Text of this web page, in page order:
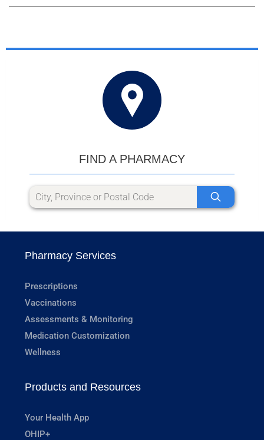
FIND A PHARMACY
Pharmacy Services
Prescriptions
Vaccinations
Assessments & Monitoring
Medication Customization
Wellness
Products and Resources
Your Health App
OHIP+